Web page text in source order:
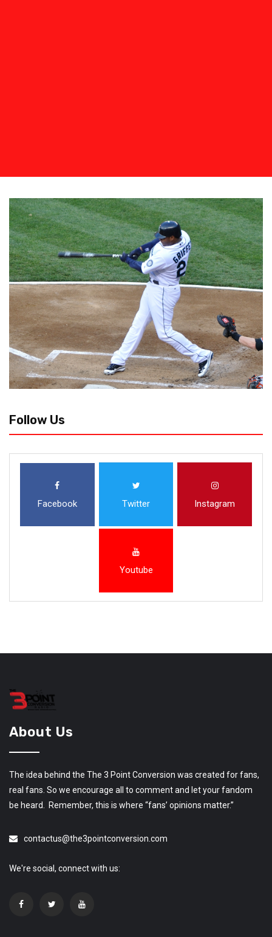
Follow Us
Facebook Twitter Instagram
Youtube
About Us
The idea behind the The 3 Point Conversion was created for fans,
real fans. So we encourage all to comment and let your fandom
be heard. Remember, this is where “fans’ opinions matter.”
contactus@the3pointconversion.com
We're social, connect with us: